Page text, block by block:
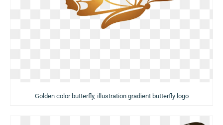
Golden color butterfly, illustration gradient butterfly logo